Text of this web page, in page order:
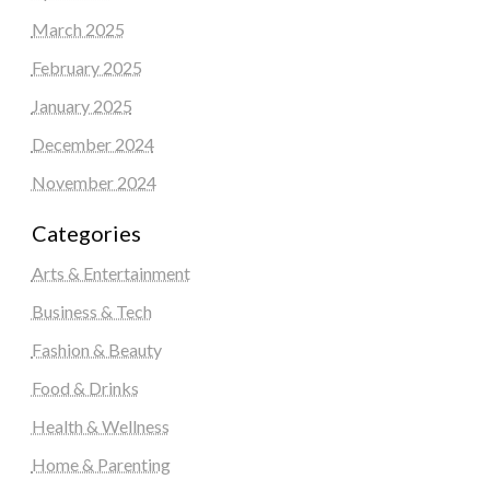
March 2025
February 2025
January 2025
December 2024
November 2024
Categories
Arts & Entertainment
Business & Tech
Fashion & Beauty
Food & Drinks
Health & Wellness
Home & Parenting